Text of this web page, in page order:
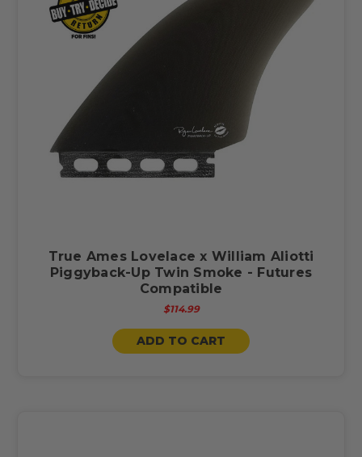
True Ames Lovelace x William Aliotti
Piggyback-Up Twin Smoke - Futures
Compatible
$114.99
ADD TO CART